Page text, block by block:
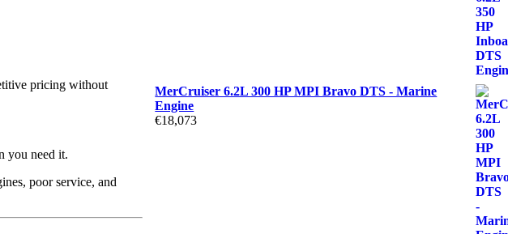
pricing without
you need it.
poor service, and
MerCruiser 6.2L 300 HP MPI Bravo DTS - Marine
Engine
€18,073